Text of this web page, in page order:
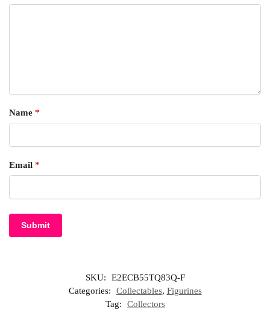
Name *
Email *
SKU:
E2ECB55TQ83Q-F
Categories:
Collectables, Figurines
Tag:
Collectors